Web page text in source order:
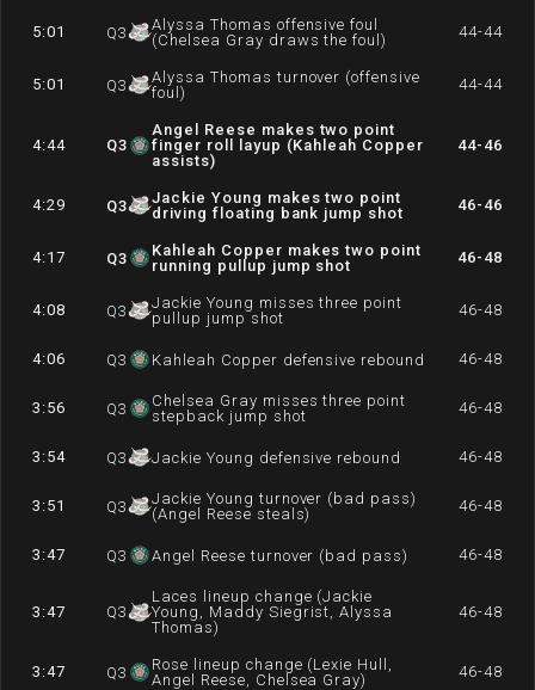
5:01 Q3
Alyssa Thomas offensive foul
(Chelsea Gray draws the foul)
44-44
5:01 Q3
Alyssa Thomas turnover (offensive
foul)
44-44
4:44 Q3
Angel Reese makes two point
finger roll layup (Kahleah Copper
assists)
44-46
4:29 Q3
Jackie Young makes two point
driving floating bank jump shot
46-46
4:17 Q3
Kahleah Copper makes two point
running pullup jump shot
46-48
4:08 Q3
Jackie Young misses three point
pullup jump shot
46-48
4:06 Q3 Kahleah Copper defensive rebound 46-48
3:56 Q3
Chelsea Gray misses three point
stepback jump shot
46-48
3:54 Q3 Jackie Young defensive rebound 46-48
3:51 Q3
Jackie Young turnover (bad pass)
(Angel Reese steals)
46-48
3:47 Q3 Angel Reese turnover (bad pass) 46-48
3:47 Q3
Laces lineup change (Jackie
Young, Maddy Siegrist, Alyssa
Thomas)
46-48
3:47 Q3
Rose lineup change (Lexie Hull,
Angel Reese, Chelsea Gray)
46-48